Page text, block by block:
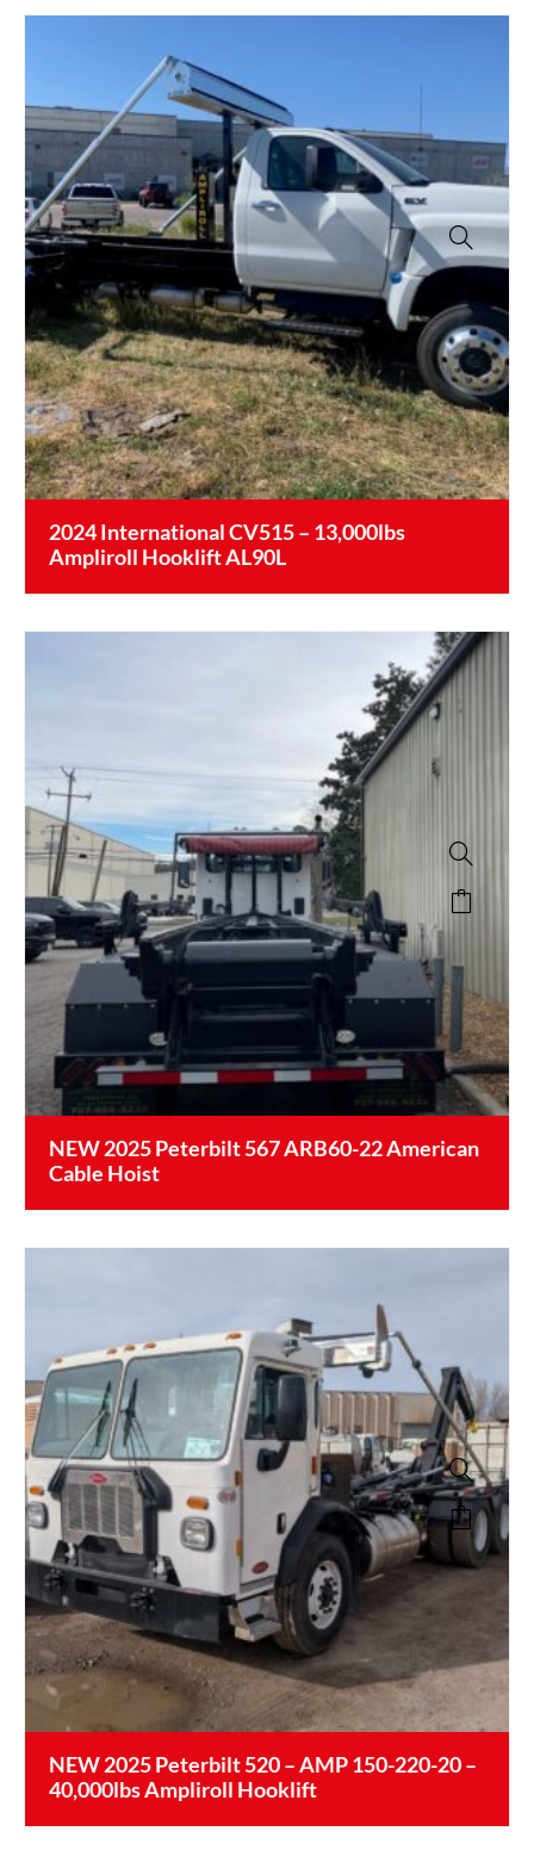
2024 International CV515 – 13,000lbs
Ampliroll Hooklift AL90L
NEW 2025 Peterbilt 567 ARB60-22 American
Cable Hoist
NEW 2025 Peterbilt 520 – AMP 150-220-20 –
40,000lbs Ampliroll Hooklift